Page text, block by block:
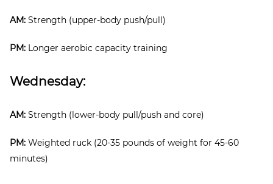
AM: Strength (upper-body push/pull)
PM: Longer aerobic capacity training
Wednesday:
AM: Strength (lower-body pull/push and core)
PM: Weighted ruck (20-35 pounds of weight for 45-60
minutes)